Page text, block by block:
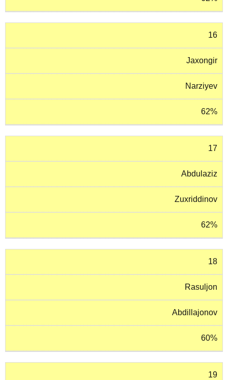
16
Jaxongir
Narziyev
62%
17
Abdulaziz
Zuxriddinov
62%
18
Rasuljon
Abdillajonov
60%
19